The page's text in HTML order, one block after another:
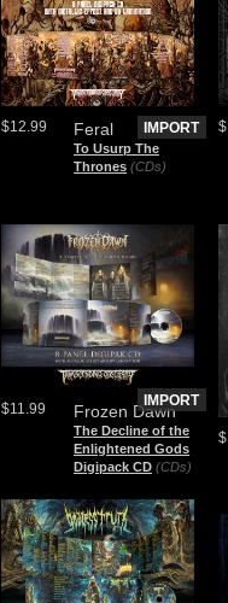
Feral
To Usurp The
Thrones (CDs)
$12.99 IMPORT
Frozen Dawn
The Decline of the
Enlightened Gods
Digipack CD (CDs)
$11.99 IMPORT